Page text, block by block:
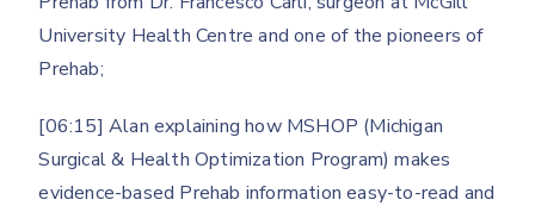
University Health Centre and one of the pioneers of
Prehab;
[06:15] Alan explaining how MSHOP (Michigan
Surgical & Health Optimization Program) makes
evidence-based Prehab information easy-to-read and